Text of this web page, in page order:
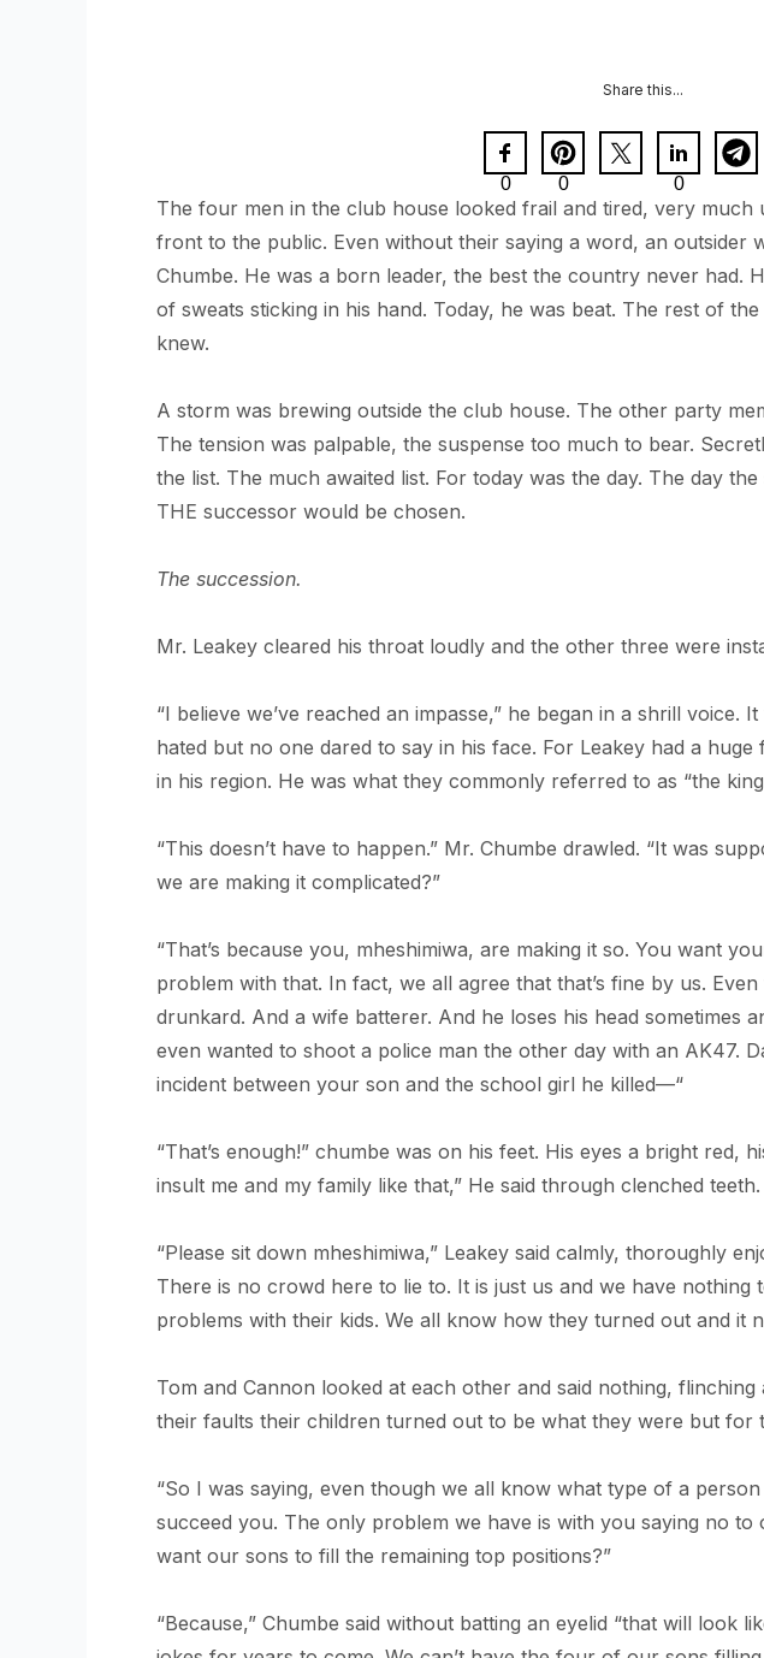
Share this...
0 0 0
The four men in the club house looked frail and tired, very much
front to the public. Even without their saying a word, an outsider
Chumbe. He was a born leader, the best the country never had.
of sweats sticking in his hand. Today, he was beat. The rest of
knew.
A storm was brewing outside the club house. The other party
The tension was palpable, the suspense too much to bear.
the list. The much awaited list. For today was the day. The day
THE successor would be chosen.
The succession.
Mr. Leakey cleared his throat loudly and the other three were
“I believe we’ve reached an impasse,” he began in a shrill voice.
hated but no one dared to say in his face. For Leakey had a
in his region. He was what they commonly referred to as “the king
“This doesn’t have to happen.” Mr. Chumbe drawled. “It was
we are making it complicated?”
“That’s because you, mheshimiwa, are making it so. You want
problem with that. In fact, we all agree that that’s fine by us.
drunkard. And a wife batterer. And he loses his head sometimes
even wanted to shoot a police man the other day with an AK47.
incident between your son and the school girl he killed—“
“That’s enough!” chumbe was on his feet. His eyes a bright red,
insult me and my family like that,” He said through clenched teeth.
“Please sit down mheshimiwa,” Leakey said calmly, thoroughly
There is no crowd here to lie to. It is just us and we have nothing
problems with their kids. We all know how they turned out and it
Tom and Cannon looked at each other and said nothing,
their faults their children turned out to be what they were but for
“So I was saying, even though we all know what type of a
succeed you. The only problem we have is with you saying no to
want our sons to fill the remaining top positions?”
“Because,” Chumbe said without batting an eyelid “that will look